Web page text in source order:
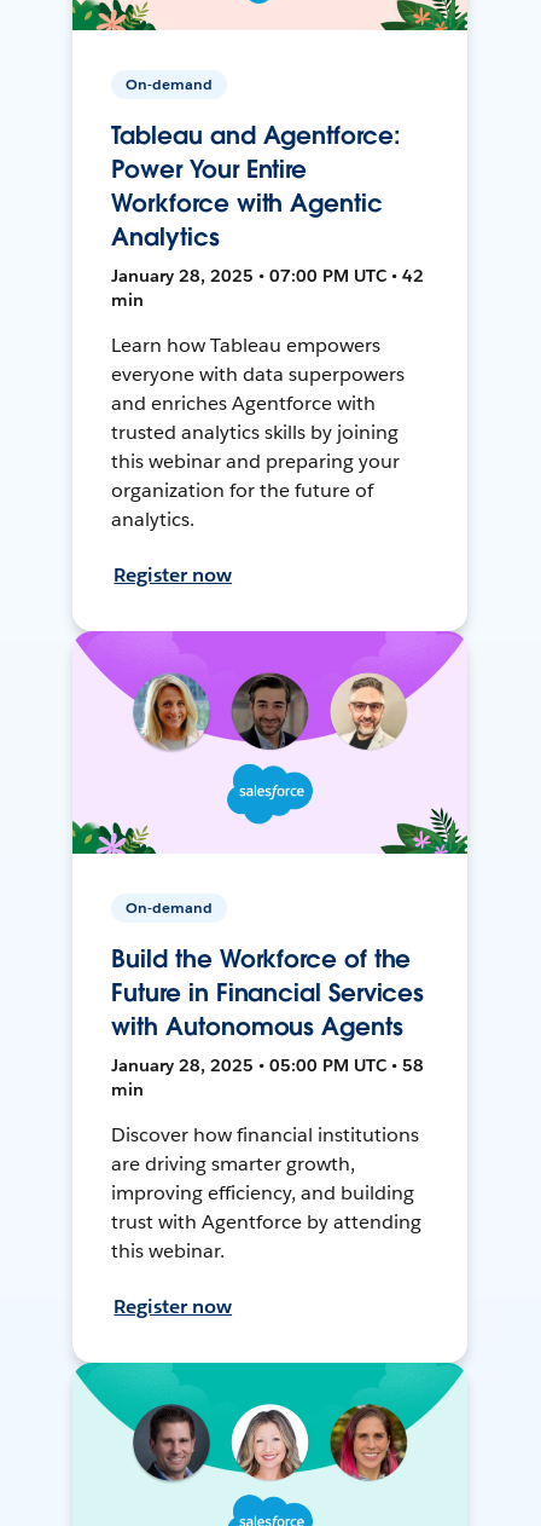
On-demand
Tableau and Agentforce:
Power Your Entire
Workforce with Agentic
Analytics
January 28, 2025 • 07:00 PM UTC • 42
min
Learn how Tableau empowers
everyone with data superpowers
and enriches Agentforce with
trusted analytics skills by joining
this webinar and preparing your
organization for the future of
analytics.
Register now
On-demand
Build the Workforce of the
Future in Financial Services
with Autonomous Agents
January 28, 2025 • 05:00 PM UTC • 58
min
Discover how financial institutions
are driving smarter growth,
improving efficiency, and building
trust with Agentforce by attending
this webinar.
Register now